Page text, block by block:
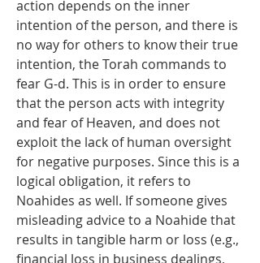
action depends on the inner
intention of the person, and there is
no way for others to know their true
intention, the Torah commands to
fear G-d. This is in order to ensure
that the person acts with integrity
and fear of Heaven, and does not
exploit the lack of human oversight
for negative purposes. Since this is a
logical obligation, it refers to
Noahides as well. If someone gives
misleading advice to a Noahide that
results in tangible harm or loss (e.g.,
financial loss in business dealings,